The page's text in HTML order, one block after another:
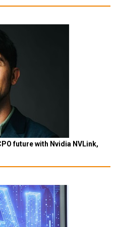
future with Nvidia NVLink,